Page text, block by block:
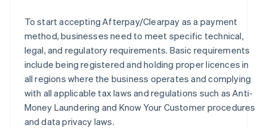
To start accepting Afterpay/Clearpay as a payment
method, businesses need to meet specific technical,
legal, and regulatory requirements. Basic requirements
include being registered and holding proper licences in
all regions where the business operates and complying
with all applicable tax laws and regulations such as Anti-
Money Laundering and Know Your Customer procedures
and data privacy laws.